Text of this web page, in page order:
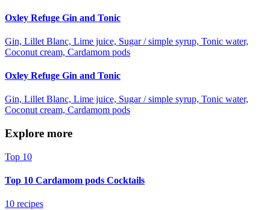
Oxley Refuge Gin and Tonic
Gin, Lillet Blanc, Lime juice, Sugar / simple syrup, Tonic water,
Coconut cream, Cardamom pods
Oxley Refuge Gin and Tonic
Gin, Lillet Blanc, Lime juice, Sugar / simple syrup, Tonic water,
Coconut cream, Cardamom pods
Explore more
Top 10
Top 10 Cardamom pods Cocktails
10 recipes